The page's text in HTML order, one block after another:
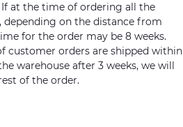
at the time of ordering all the
depending on the distance from
for the order may be 8 weeks.
customer orders are shipped within
warehouse after 3 weeks, we will
of the order.